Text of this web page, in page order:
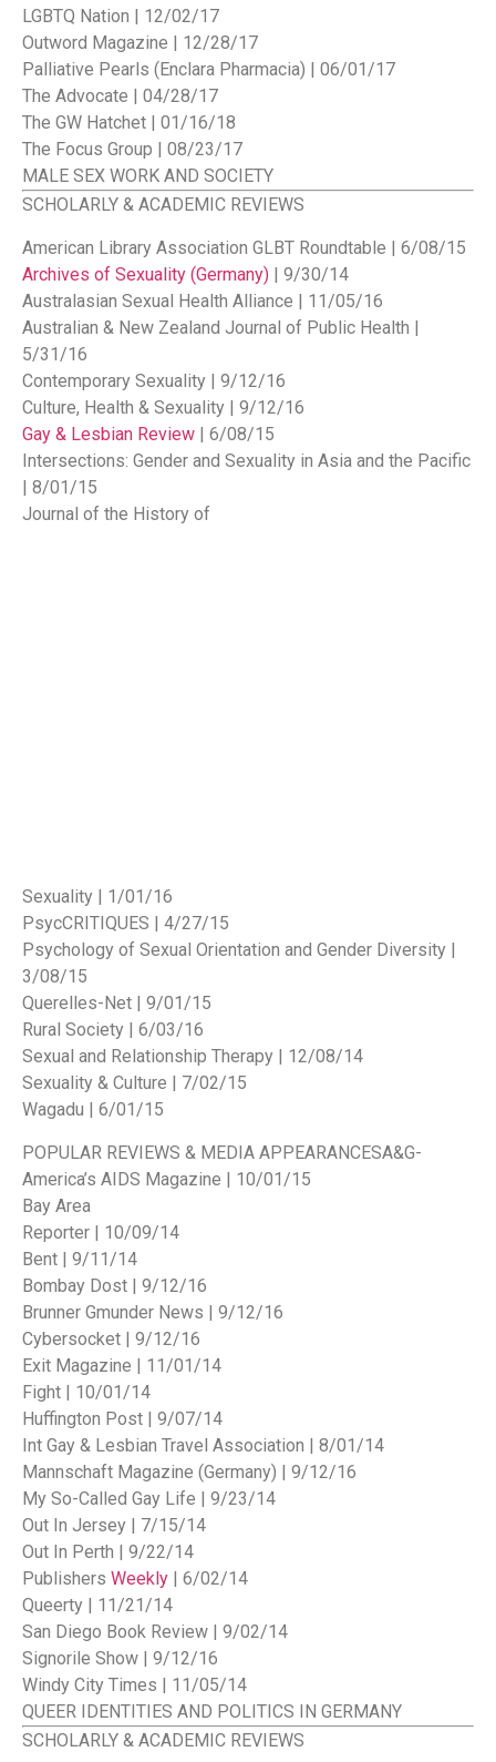
LGBTQ Nation | 12/02/17
Outword Magazine | 12/28/17
Palliative Pearls (Enclara Pharmacia) | 06/01/17
The Advocate | 04/28/17
The GW Hatchet | 01/16/18
The Focus Group | 08/23/17
MALE SEX WORK AND SOCIETY
SCHOLARLY & ACADEMIC REVIEWS
American Library Association GLBT Roundtable | 6/08/15
Archives of Sexuality (Germany) | 9/30/14
Australasian Sexual Health Alliance | 11/05/16
Australian & New Zealand Journal of Public Health |
5/31/16
Contemporary Sexuality | 9/12/16
Culture, Health & Sexuality | 9/12/16
Gay & Lesbian Review | 6/08/15
Intersections: Gender and Sexuality in Asia and the Pacific
| 8/01/15
Journal of the History of
Sexuality | 1/01/16
PsycCRITIQUES | 4/27/15
Psychology of Sexual Orientation and Gender Diversity |
3/08/15
Querelles-Net | 9/01/15
Rural Society | 6/03/16
Sexual and Relationship Therapy | 12/08/14
Sexuality & Culture | 7/02/15
Wagadu | 6/01/15
POPULAR REVIEWS & MEDIA APPEARANCESA&G-
America’s AIDS Magazine | 10/01/15
Bay Area
Reporter | 10/09/14
Bent | 9/11/14
Bombay Dost | 9/12/16
Brunner Gmunder News | 9/12/16
Cybersocket | 9/12/16
Exit Magazine | 11/01/14
Fight | 10/01/14
Huffington Post | 9/07/14
Int Gay & Lesbian Travel Association | 8/01/14
Mannschaft Magazine (Germany) | 9/12/16
My So-Called Gay Life | 9/23/14
Out In Jersey | 7/15/14
Out In Perth | 9/22/14
Publishers Weekly | 6/02/14
Queerty | 11/21/14
San Diego Book Review | 9/02/14
Signorile Show | 9/12/16
Windy City Times | 11/05/14
QUEER IDENTITIES AND POLITICS IN GERMANY
SCHOLARLY & ACADEMIC REVIEWS